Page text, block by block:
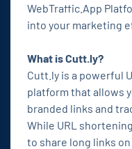
WebTraffic.App
into your marketing
What is Cutt.ly?
Cutt.ly is a powerful
platform that allows
branded links and
While URL
to share long links